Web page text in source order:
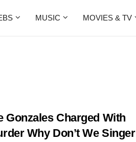
MUSIC MOVIES & TV
Gonzales Charged With
Why Don’t We Singer